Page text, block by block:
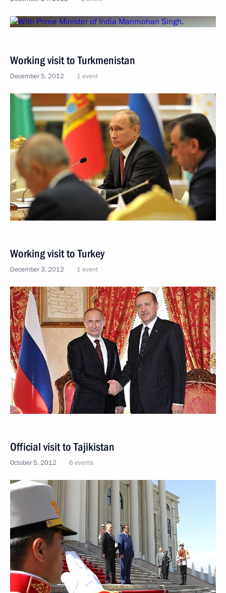
Working visit to Turkmenistan
December 5, 2012 1 event
Working visit to Turkey
December 3, 2012 1 event
Official visit to Tajikistan
October 5, 2012 6 events